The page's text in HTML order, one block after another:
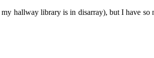
hallway library is in disarray), but I have so